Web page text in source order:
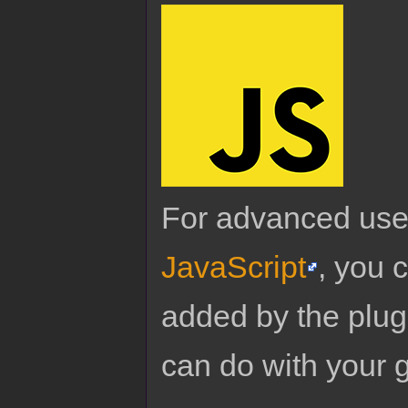
For advanced
JavaScript , you
added by the
can do with your